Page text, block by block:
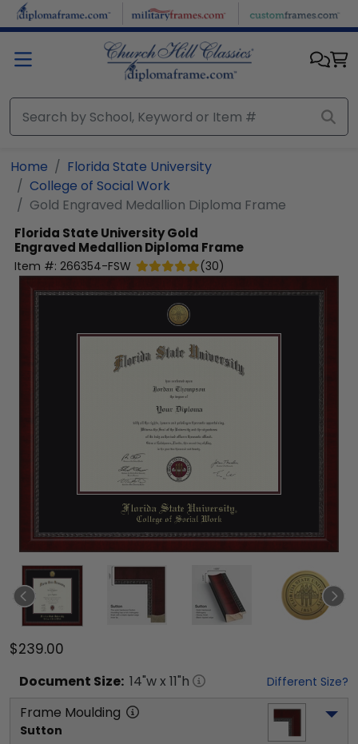
Skip to main content
Home
Florida State University
College of Social Work
Gold Engraved Medallion Diploma Frame
Florida State UniversityGold
Engraved Medallion Diploma Frame
Item #: 266354-FSW (30)
$239.00
Document Size: 14"w x 11"h Different Size?
Frame Moulding
Sutton